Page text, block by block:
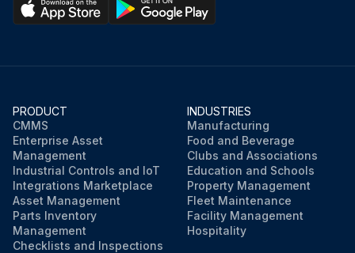
PRODUCT
CMMS
Enterprise Asset
Management
Industrial Controls and IoT
Integrations Marketplace
Asset Management
Parts Inventory
Management
Checklists and Inspections
INDUSTRIES
Manufacturing
Food and Beverage
Clubs and Associations
Education and Schools
Property Management
Fleet Maintenance
Facility Management
Hospitality